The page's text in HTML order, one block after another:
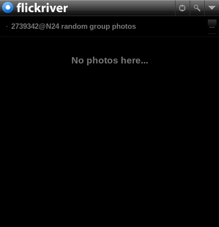
2739342@N24 random group photos
No photos here...